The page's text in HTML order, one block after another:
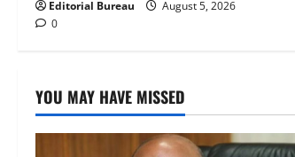
Editorial Bureau
August 5, 2026
0
YOU MAY HAVE MISSED